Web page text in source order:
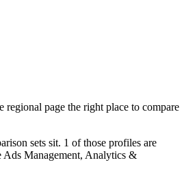
page the right place to compare
sets sit. 1 of those profiles are
Ads Management, Analytics &